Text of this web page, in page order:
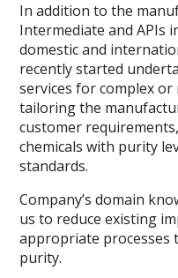
In addition to the
Intermediate and APIs
domestic and
recently started
services for complex or
tailoring the
customer
chemicals with purity
standards.
Company’s domain
us to reduce existing
appropriate processes
purity.